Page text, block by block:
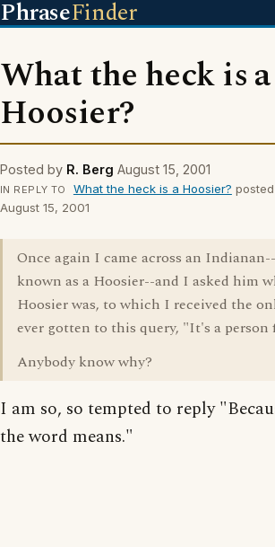
PhraseFinder
What the heck is a
Hoosier?
Posted by R. Berg August 15, 2001
IN REPLY TO What the heck is a Hoosier?
August 15, 2001
Once again I came across an
known as a Hoosier--and I asked him
Hoosier was, to which I received the
ever gotten to this query, "It's a
Anybody know why?
I am so, so tempted to reply
the word means."